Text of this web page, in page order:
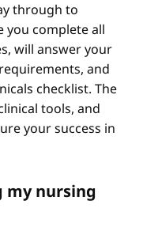
through to
you complete all
will answer your
and
checklist. The
tools, and
your success in
my nursing